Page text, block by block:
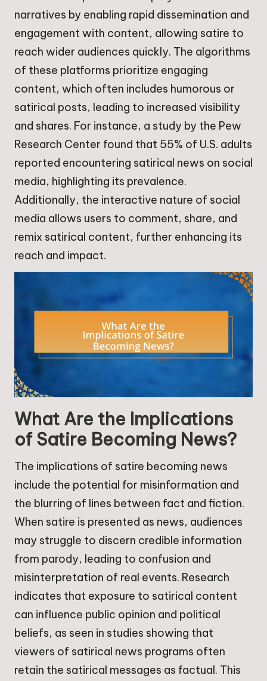
narratives by enabling rapid dissemination and
engagement with content, allowing satire to
reach wider audiences quickly. The algorithms
of these platforms prioritize engaging
content, which often includes humorous or
satirical posts, leading to increased visibility
and shares. For instance, a study by the Pew
Research Center found that 55% of U.S. adults
reported encountering satirical news on social
media, highlighting its prevalence.
Additionally, the interactive nature of social
media allows users to comment, share, and
remix satirical content, further enhancing its
reach and impact.
What Are the Implications
of Satire Becoming News?
The implications of satire becoming news
include the potential for misinformation and
the blurring of lines between fact and fiction.
When satire is presented as news, audiences
may struggle to discern credible information
from parody, leading to confusion and
misinterpretation of real events. Research
indicates that exposure to satirical content
can influence public opinion and political
beliefs, as seen in studies showing that
viewers of satirical news programs often
retain the satirical messages as factual. This